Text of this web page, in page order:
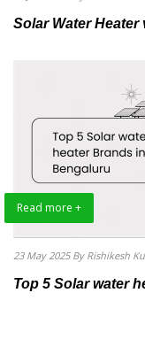
Solar Water Heater
Read more +
23 May 2025 By Rishikesh
Top 5 Solar water